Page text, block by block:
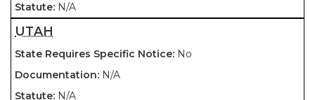
N/A
UTAH
No
N/A
N/A